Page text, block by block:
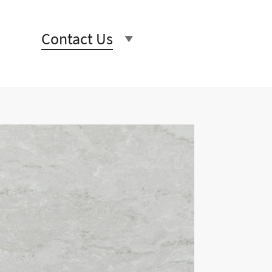
Contact Us
beautiful, our product
last detail.
unique and beautiful stone